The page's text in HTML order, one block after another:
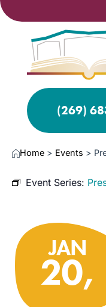
(269)
Home > Events >
Event Series:
JAN
20,